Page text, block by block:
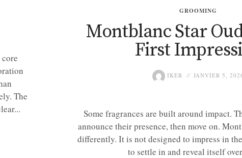
The
GROOMING
Montblanc Star
First
IKER JANVIER 5,
Some fragrances are built around impact.
announce their presence, then move on.
differently. It is not designed to impress in
to settle in and reveal itself